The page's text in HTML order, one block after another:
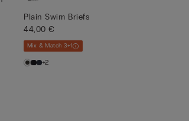
Plain Swim Briefs
44,00 €
Mix & Match 3+1
+2